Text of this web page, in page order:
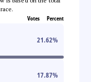
Votes Percent
21.62%
17.87%